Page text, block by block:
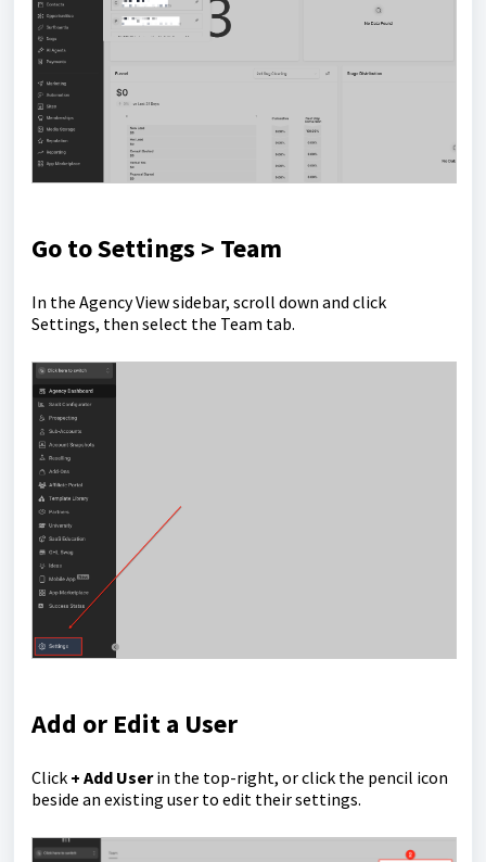
Go to Settings > Team
In the Agency View sidebar, scroll down and click
Settings, then select the Team tab.
Add or Edit a User
Click + Add Userin the top-right, or click the pencil icon
beside an existing user to edit their settings.